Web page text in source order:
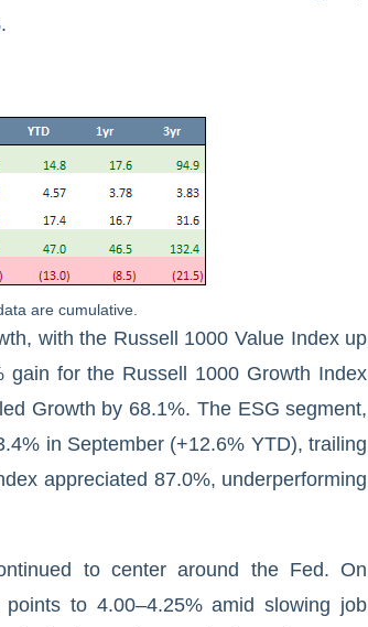
are cumulative.
with the Russell 1000 Value Index up
for the Russell 1000 Growth Index
Growth by 68.1%. The ESG segment,
in September (+12.6% YTD), trailing
appreciated 87.0%, underperforming
to center around the Fed. On
to 4.00–4.25% amid slowing job